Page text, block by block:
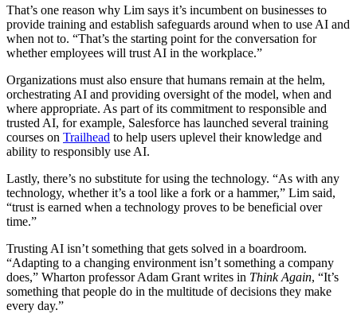
That’s one reason why Lim says it’s incumbent on businesses to
provide training and establish safeguards around when to use AI and
when not to. “That’s the starting point for the conversation for
whether employees will trust AI in the workplace.”
Organizations must also ensure that humans remain at the helm,
orchestrating AI and providing oversight of the model, when and
where appropriate. As part of its commitment to responsible and
trusted AI, for example, Salesforce has launched several training
courses on Trailhead to help users uplevel their knowledge and
ability to responsibly use AI.
Lastly, there’s no substitute for using the technology. “As with any
technology, whether it’s a tool like a fork or a hammer,” Lim said,
“trust is earned when a technology proves to be beneficial over
time.”
Trusting AI isn’t something that gets solved in a boardroom.
“Adapting to a changing environment isn’t something a company
does,” Wharton professor Adam Grant writes in Think Again, “It’s
something that people do in the multitude of decisions they make
every day.”